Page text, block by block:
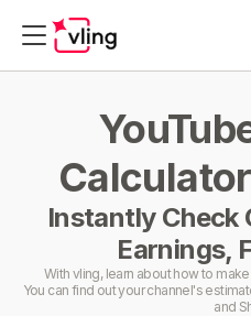
Instantly Check
Earnings,
With vling, learn about how to
You can find out your channel's
and